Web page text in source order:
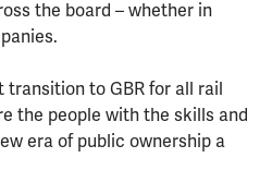
the board – whether in
transition to GBR for all rail
the people with the skills and
era of public ownership a